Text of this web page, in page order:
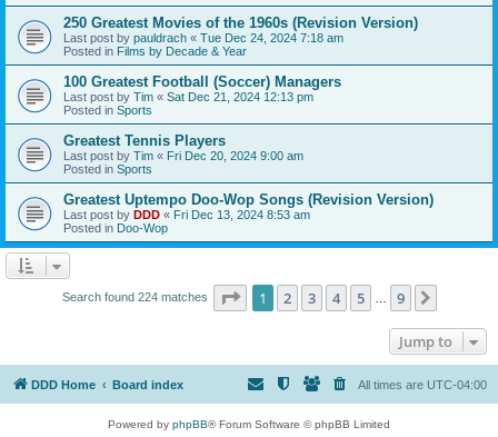
250 Greatest Movies of the 1960s (Revision Version)
Last post by pauldrach « Tue Dec 24, 2024 7:18 am
Posted in Films by Decade & Year
100 Greatest Football (Soccer) Managers
Last post by Tim « Sat Dec 21, 2024 12:13 pm
Posted in Sports
Greatest Tennis Players
Last post by Tim « Fri Dec 20, 2024 9:00 am
Posted in Sports
Greatest Uptempo Doo-Wop Songs (Revision Version)
Last post by DDD « Fri Dec 13, 2024 8:53 am
Posted in Doo-Wop
Search found 224 matches Page 1of 9
1 2 3 4 5 9
Jump to
DDD Home Board index All times are UTC-04:00
Powered by phpBB® Forum Software © phpBB Limited